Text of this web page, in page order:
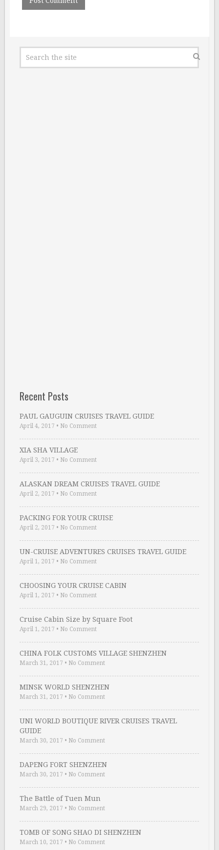
Recent Posts
PAUL GAUGUIN CRUISES TRAVEL GUIDE
April 4, 2017 • No Comment
XIA SHA VILLAGE
April 3, 2017 • No Comment
ALASKAN DREAM CRUISES TRAVEL GUIDE
April 2, 2017 • No Comment
PACKING FOR YOUR CRUISE
April 2, 2017 • No Comment
UN-CRUISE ADVENTURES CRUISES TRAVEL GUIDE
April 1, 2017 • No Comment
CHOOSING YOUR CRUISE CABIN
April 1, 2017 • No Comment
Cruise Cabin Size by Square Foot
April 1, 2017 • No Comment
CHINA FOLK CUSTOMS VILLAGE SHENZHEN
March 31, 2017 • No Comment
MINSK WORLD SHENZHEN
March 31, 2017 • No Comment
UNI WORLD BOUTIQUE RIVER CRUISES TRAVEL
GUIDE
March 30, 2017 • No Comment
DAPENG FORT SHENZHEN
March 30, 2017 • No Comment
The Battle of Tuen Mun
March 29, 2017 • No Comment
TOMB OF SONG SHAO DI SHENZHEN
March 10, 2017 • No Comment